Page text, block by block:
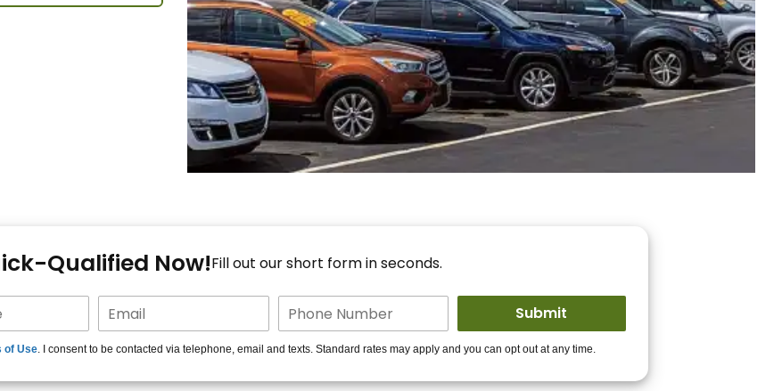
For You!
15+ Lenders to get you
Qualified Now!Fill out our short form in seconds.
of Use. I consent to be contacted via telephone, email and texts. Standard rates may apply and you can opt out at any time.